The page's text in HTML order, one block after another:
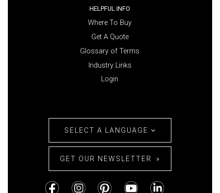
HELPFUL INFO
Where To Buy
Get A Quote
Glossary of Terms
Industry Links
Login
SELECT A LANGUAGE
GET OUR NEWSLETTER